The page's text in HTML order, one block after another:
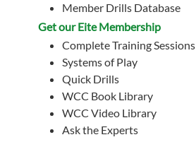
Member Drills Database
Get our Eite Membership
Complete Training Sessions
Systems of Play
Quick Drills
WCC Book Library
WCC Video Library
Ask the Experts